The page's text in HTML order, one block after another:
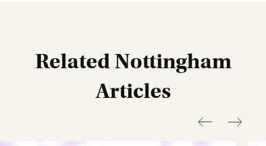
Related Nottingham
Articles